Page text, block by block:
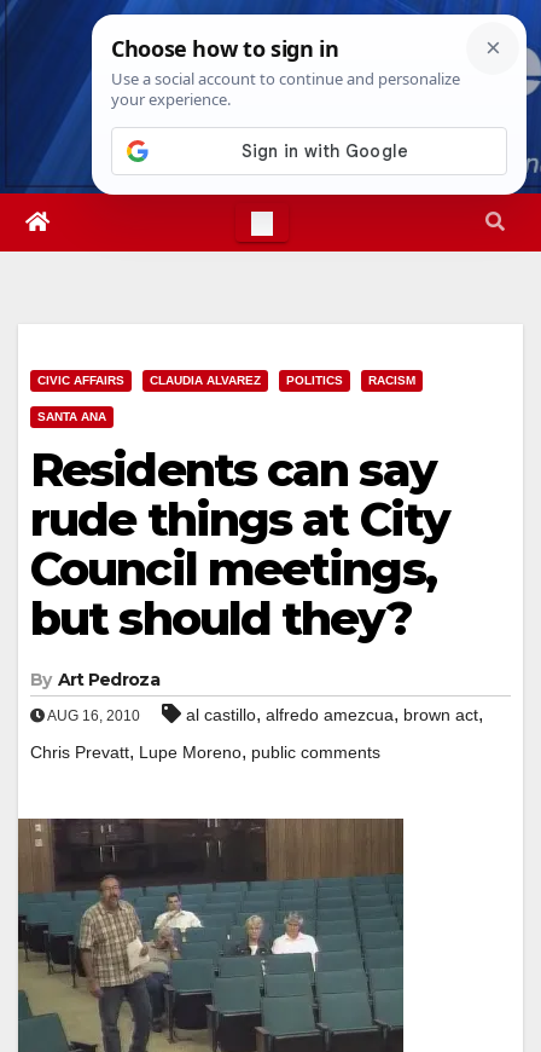
Skip
Sun. Aug 9th, 20263:49:11 PM
CIVIC AFFAIRS CLAUDIA ALVAREZ POLITICS RACISM
SANTA ANA
Residents can say
rude things at City
Council meetings,
but should they?
By Art Pedroza
AUG 16, 2010 al castillo, alfredo amezcua, brown act,
Chris Prevatt, Lupe Moreno, public comments